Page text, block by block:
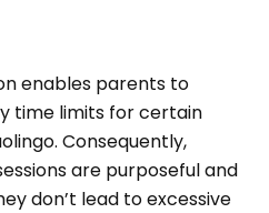
enables parents to
time limits for certain
Consequently,
are purposeful and
don’t lead to excessive